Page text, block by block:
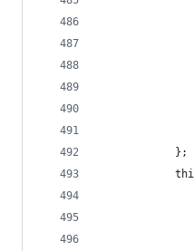
            };